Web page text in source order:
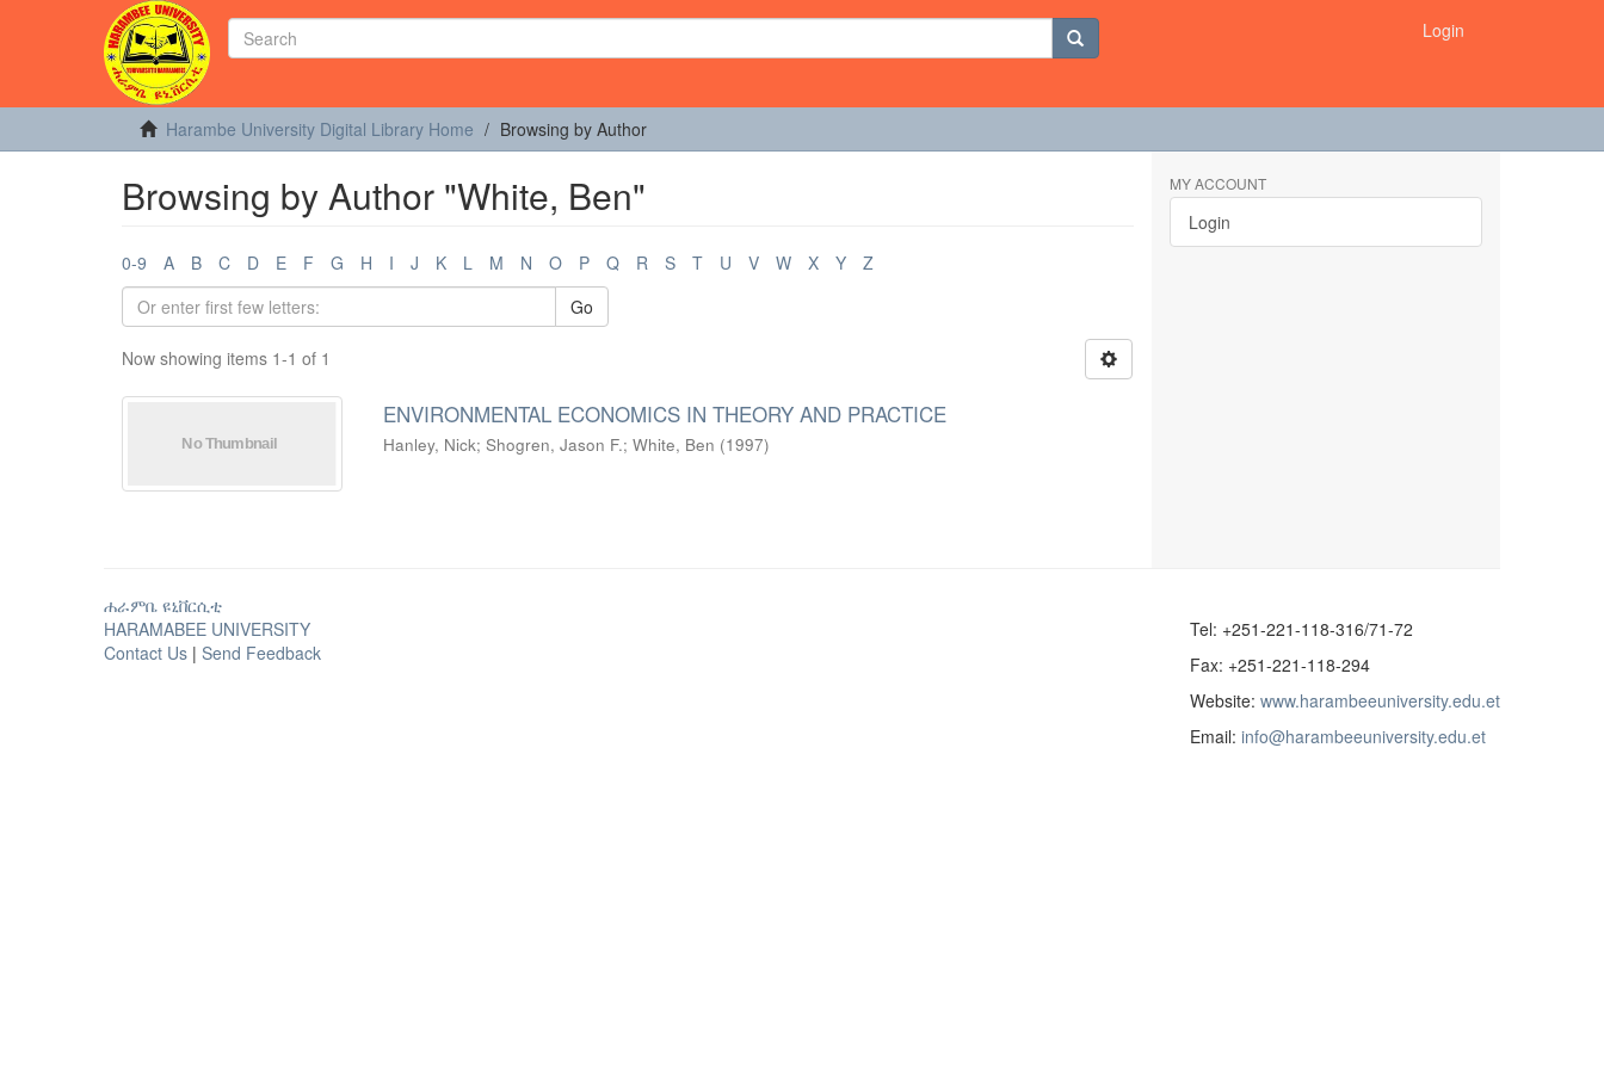
Login
Harambe University Digital Library Home Browsing by Author
Browsing by Author "White, Ben"
0-9 A B C D E F G H I J K L M N O P Q R S T U V W X Y
Z
Go
Now showing items 1-1 of 1
ENVIRONMENTAL ECONOMICS IN THEORY AND PRACTICE
Hanley, Nick;Shogren, Jason F.;White, Ben (1997)
MY ACCOUNT
Login
ሐራምቤ ዩኒቨርሲቲ
HARAMABEE UNIVERSITY
Contact Us | Send Feedback
Tel: +251-221-118-316/71-72
Fax: +251-221-118-294
Website: www.harambeeuniversity.edu.et
Email: info@harambeeuniversity.edu.et